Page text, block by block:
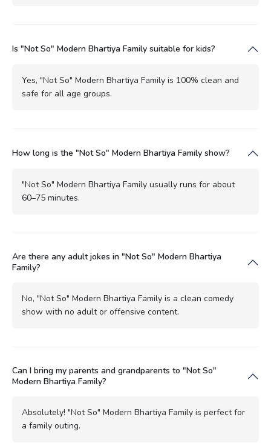
Is "Not So" Modern Bhartiya Family suitable for kids?
Yes, "Not So" Modern Bhartiya Family is 100% clean and
safe for all age groups.
How long is the "Not So" Modern Bhartiya Family show?
"Not So" Modern Bhartiya Family usually runs for about
60–75 minutes.
Are there any adult jokes in "Not So" Modern Bhartiya
Family?
No, "Not So" Modern Bhartiya Family is a clean comedy
show with no adult or offensive content.
Can I bring my parents and grandparents to "Not So"
Modern Bhartiya Family?
Absolutely! "Not So" Modern Bhartiya Family is perfect for
a family outing.